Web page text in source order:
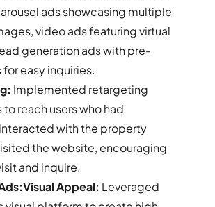
ads showcasing multiple
video ads featuring virtual
generation ads with pre-
easy inquiries.
Implemented retargeting
reach users who had
with the property
the website, encouraging
and inquire.
Appeal: Leveraged